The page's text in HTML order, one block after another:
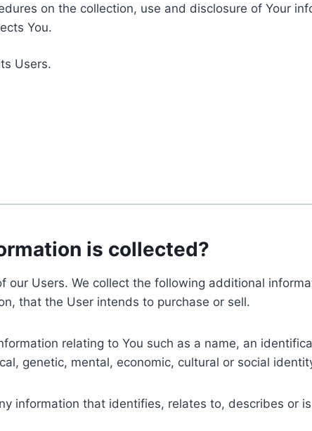
on the collection, use and disclosure of Your
You.
Users.
is collected?
our Users. We collect the following additional
that the User intends to purchase or sell.
relating to You such as a name, an
genetic, mental, economic, cultural or social
information that identifies, relates to, describes or